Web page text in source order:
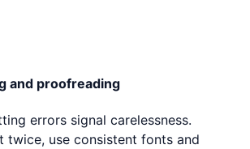
and proofreading
errors signal carelessness.
twice, use consistent fonts and